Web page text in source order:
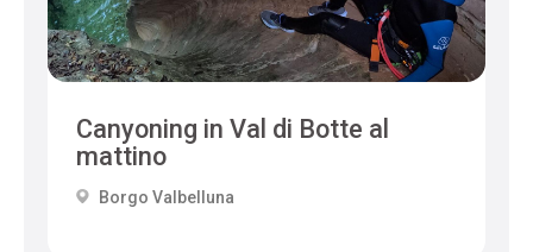
Canyoning in Val di Botte al
mattino
Borgo Valbelluna